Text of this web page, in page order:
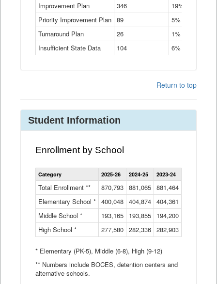
Table
Improvement Plan
346
19%
Priority Improvement Plan 89
5%
Turnaround Plan
26
1%
Insufficient State Data
104 6%
Return to top
Student Information
Enrollment by School
Enrollment
by
Data
Table
Category 2025-26 2024-25 2023-24
Total Enrollment ** 870,793 881,065 881,464
Elementary School * 400,048 404,874 404,361
Middle School *
193,165 193,855 194,200
High School *
277,580 282,336 282,903
* Elementary (PK-5), Middle (6-8), High (9-12)
** Numbers include BOCES, detention centers and
alternative schools.